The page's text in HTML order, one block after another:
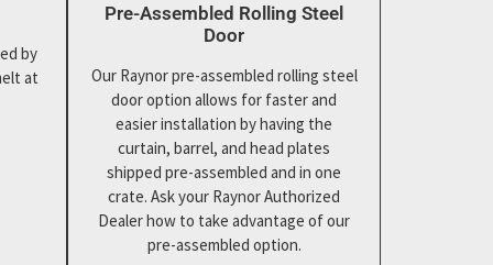
by
at
Pre-Assembled Rolling Steel
Door
Our Raynor pre-assembled rolling steel
door option allows for faster and
easier installation by having the
curtain, barrel, and head plates
shipped pre-assembled and in one
crate. Ask your Raynor Authorized
Dealer how to take advantage of our
pre-assembled option.